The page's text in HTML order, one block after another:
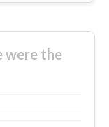
were the